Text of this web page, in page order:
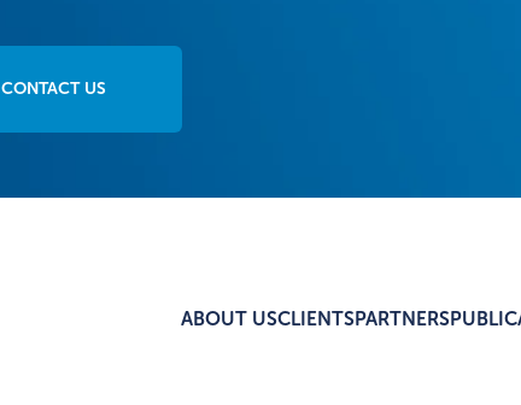
CONTACT US
ABOUT USCLIENTSPARTNERS